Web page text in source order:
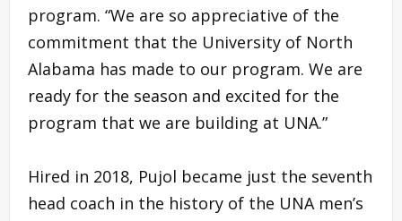
program. “We are so appreciative of the
commitment that the University of North
Alabama has made to our program. We are
ready for the season and excited for the
program that we are building at UNA.”
Hired in 2018, Pujol became just the seventh
head coach in the history of the UNA men’s